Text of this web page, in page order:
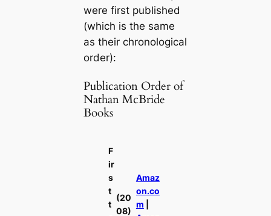
were first published
(which is the same
as their chronological
order):
Publication Order of
Nathan McBride
Books
F
ir
s
t
t
(20
08)
Amaz
on.co
m